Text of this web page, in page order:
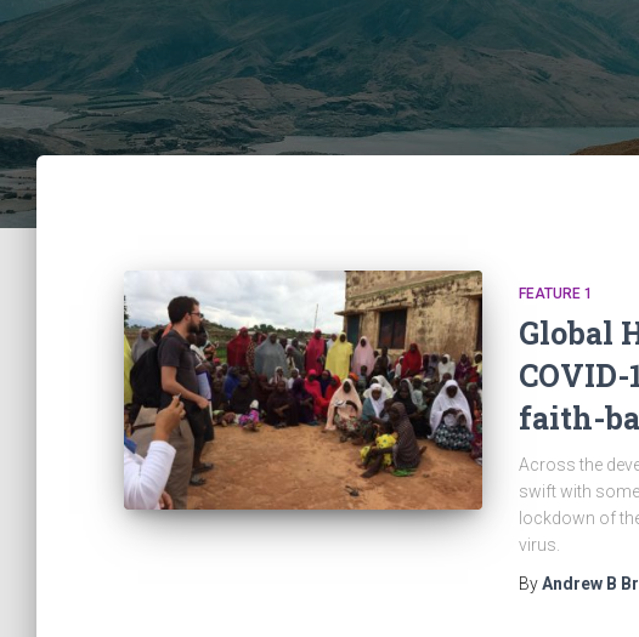
FEATURE 1
Global
faith-
Across the
swift with
lockdown of
virus.
ByAndrew B